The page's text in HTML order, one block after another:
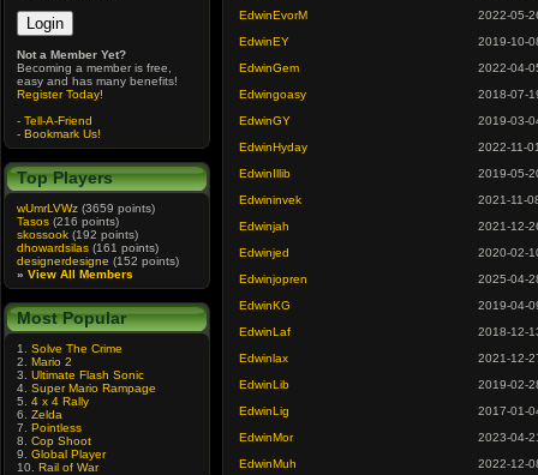
Not a Member Yet?
Becoming a member is free,
easy and has many benefits!
Register Today!
- Tell-A-Friend
- Bookmark Us!
Top Players
wUmrLVWz (3659 points)
Tasos (216 points)
skossook (192 points)
dhowardsilas (161 points)
designerdesigne (152 points)
» View All Members
Most Popular
1. Solve The Crime
2. Mario 2
3. Ultimate Flash Sonic
4. Super Mario Rampage
5. 4 x 4 Rally
6. Zelda
7. Pointless
8. Cop Shoot
9. Global Player
10. Rail of War
EdwinEvorM
2022-05-
EdwinEY
2019-10-
EdwinGem
2022-04-
Edwingoasy
2018-07-
EdwinGY
2019-03-
EdwinHyday
2022-11-
EdwinIllib
2019-05-
Edwininvek
2021-11-
Edwinjah
2021-12-
Edwinjed
2020-02-
Edwinjopren
2025-04-
EdwinKG
2019-04-
EdwinLaf
2018-12-
Edwinlax
2021-12-
EdwinLib
2019-02-
EdwinLig
2017-01-
EdwinMor
2023-04-
EdwinMuh
2022-12-